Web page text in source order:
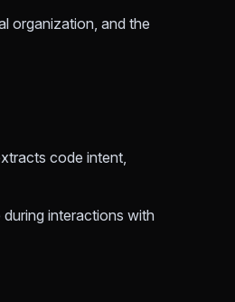
organization, and the
code intent,
interactions with